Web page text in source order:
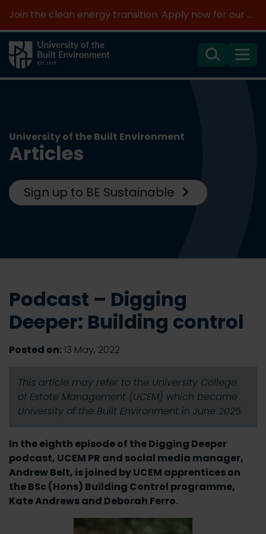
Join the clean energy transition. Apply now for our new MSc Renewable Energy and AI >
SearchMenu
University of the Built Environment
Articles
Sign up to BE Sustainable
Podcast – Digging
Deeper: Building control
Posted on:13 May, 2022
This article may refer to the University College
of Estate Management (UCEM) which became
University of the Built Environment in June 2025.
In the eighth episode of the Digging Deeper
podcast, UCEM PR and social media manager,
Andrew Belt, is joined by UCEM apprentices on
the BSc (Hons) Building Control programme,
Kate Andrews and Deborah Ferro.